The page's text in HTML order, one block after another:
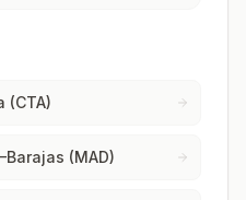
(CTA)
(MAD)